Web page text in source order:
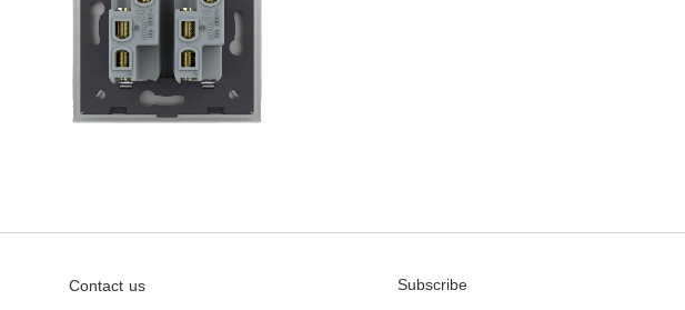
Contact us Subscribe